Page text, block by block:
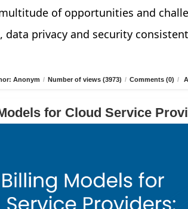
of opportunities and
data privacy and security
Anonym / Number of views (3973) / Comments (0) /
for Cloud Service